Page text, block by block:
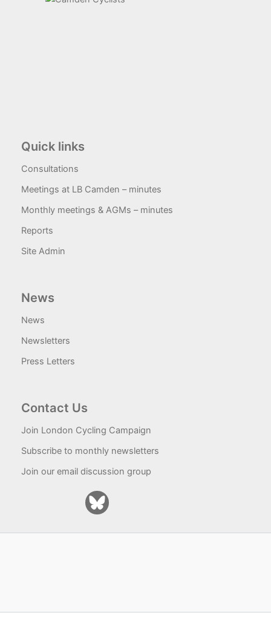
Quick links
Consultations
Meetings at LB Camden – minutes
Monthly meetings & AGMs – minutes
Reports
Site Admin
News
News
Newsletters
Press Letters
Contact Us
Join London Cycling Campaign
Subscribe to monthly newsletters
Join our email discussion group